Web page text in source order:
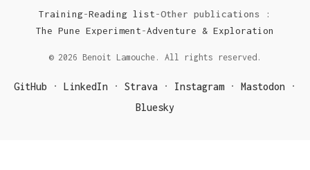
Training-Reading list-Other publications :
The Pune Experiment-Adventure & Exploration
© 2026 Benoit Lamouche. All rights reserved.
GitHub · LinkedIn · Strava · Instagram · Mastodon
·
Bluesky